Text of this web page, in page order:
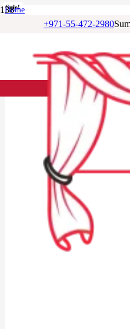
+971-55-472-2980
Home
Cotton Curtains
Natural Beige Cotton Window Curtain
Sale!
Sale!
Sale!
Sale!
Sale!
Sale!
Sale!